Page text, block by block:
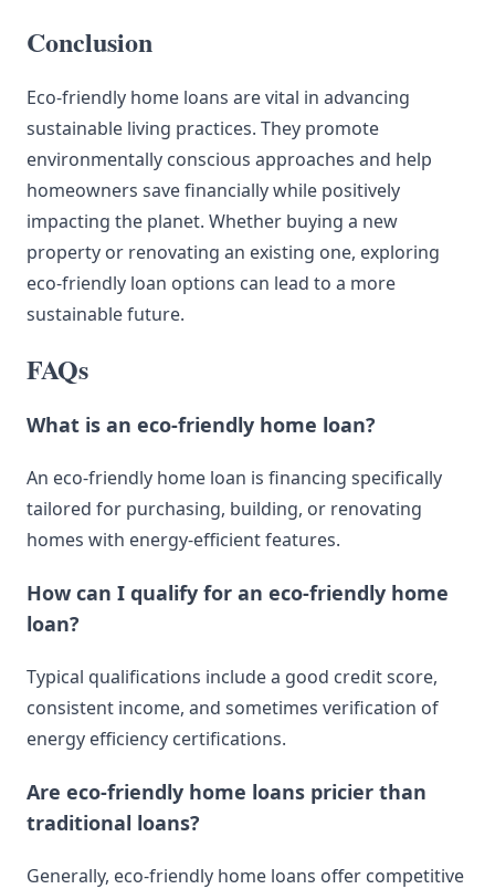
Conclusion
Eco-friendly home loans are vital in advancing
sustainable living practices. They promote
environmentally conscious approaches and help
homeowners save financially while positively
impacting the planet. Whether buying a new
property or renovating an existing one, exploring
eco-friendly loan options can lead to a more
sustainable future.
FAQs
What is an eco-friendly home loan?
An eco-friendly home loan is financing specifically
tailored for purchasing, building, or renovating
homes with energy-efficient features.
How can I qualify for an eco-friendly home
loan?
Typical qualifications include a good credit score,
consistent income, and sometimes verification of
energy efficiency certifications.
Are eco-friendly home loans pricier than
traditional loans?
Generally, eco-friendly home loans offer competitive